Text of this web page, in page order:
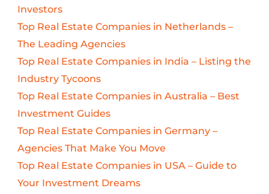
Investors
Top Real Estate Companies in Netherlands –
The Leading Agencies
Top Real Estate Companies in India – Listing the
Industry Tycoons
Top Real Estate Companies in Australia – Best
Investment Guides
Top Real Estate Companies in Germany –
Agencies That Make You Move
Top Real Estate Companies in USA – Guide to
Your Investment Dreams